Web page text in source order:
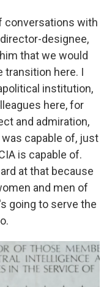
conversations with
designee,
that we would
here. I
institution,
here, for
and admiration,
capable of, just
is capable of.
at that because
and men of
going to serve the